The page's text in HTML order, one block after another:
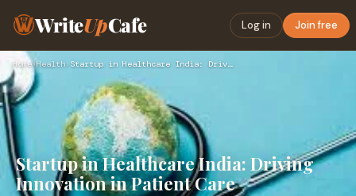
WriteUpCafe Log in Join free
Home›Health› Startup in Healthcare India: Driving Innovation in Patient C…
Startup in Healthcare India: Driving
Innovation in Patient Care